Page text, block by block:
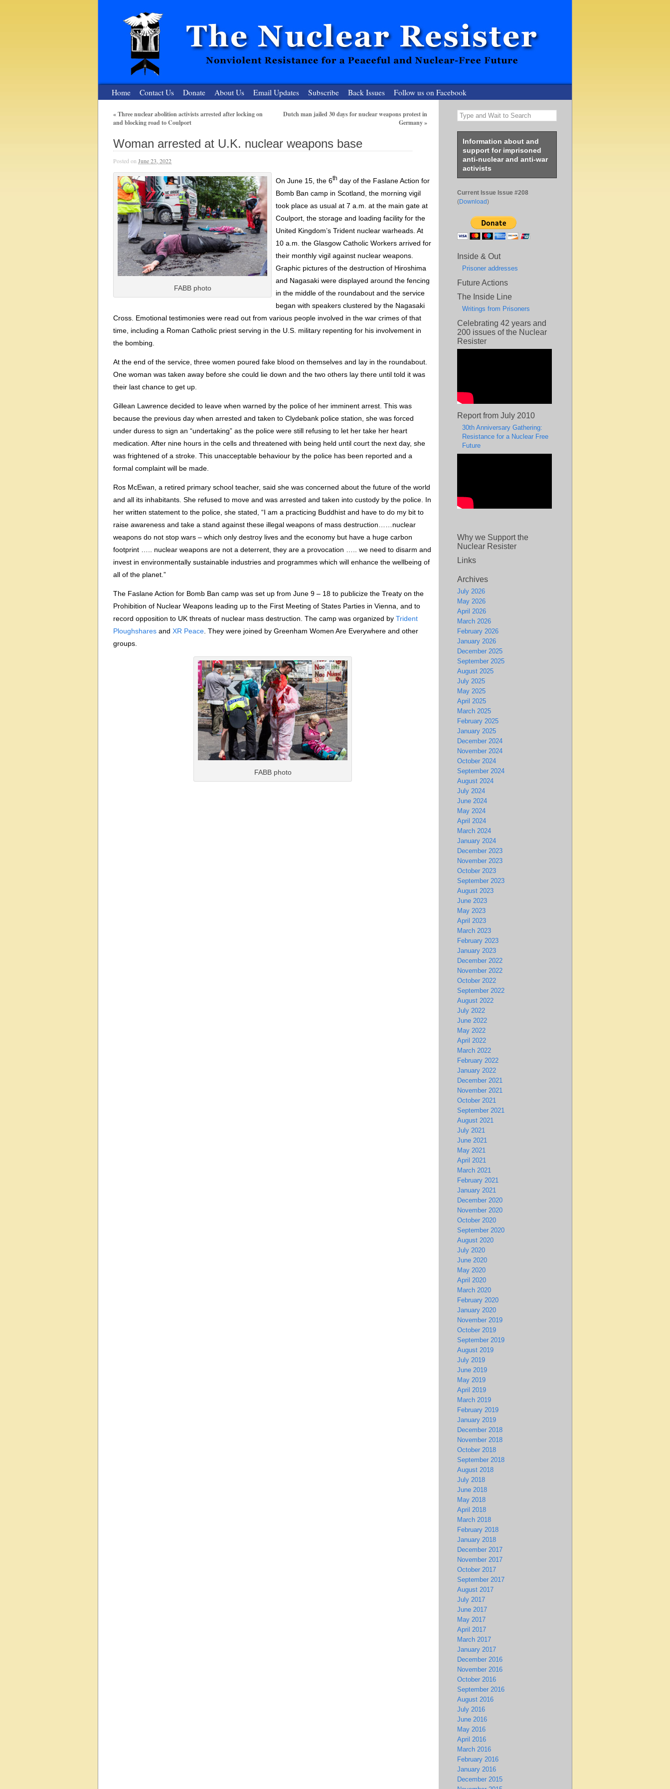
The Nuclear Resister
Nonviolent Resistance for a Peaceful and Nuclear-Free Future
Home Contact Us Donate About Us Email Updates Subscribe Back Issues Follow us on Facebook
«Three nuclear abolition activists arrested after locking on
and blocking road to Coulport
Dutch man jailed 30 days for nuclear weapons protest in
Germany»
Woman arrested at U.K. nuclear weapons base
Posted on June 23, 2022
FABB photo
On June 15, the 6th day of the Faslane Action for
Bomb Ban camp in Scotland, the morning vigil
took place as usual at 7 a.m. at the main gate at
Coulport, the storage and loading facility for the
United Kingdom’s Trident nuclear warheads. At
10 a.m. the Glasgow Catholic Workers arrived for
their monthly vigil against nuclear weapons.
Graphic pictures of the destruction of Hiroshima
and Nagasaki were displayed around the fencing
in the middle of the roundabout and the service
began with speakers clustered by the Nagasaki
Cross. Emotional testimonies were read out from various people involved in the war crimes of that
time, including a Roman Catholic priest serving in the U.S. military repenting for his involvement in
the bombing.
At the end of the service, three women poured fake blood on themselves and lay in the roundabout.
One woman was taken away before she could lie down and the two others lay there until told it was
their last chance to get up.
Gillean Lawrence decided to leave when warned by the police of her imminent arrest. This was
because the previous day when arrested and taken to Clydebank police station, she was forced
under duress to sign an “undertaking” as the police were still refusing to let her take her heart
medication. After nine hours in the cells and threatened with being held until court the next day, she
was frightened of a stroke. This unacceptable behaviour by the police has been reported and a
formal complaint will be made.
Ros McEwan, a retired primary school teacher, said she was concerned about the future of the world
and all its inhabitants. She refused to move and was arrested and taken into custody by the police. In
her written statement to the police, she stated, “I am a practicing Buddhist and have to do my bit to
raise awareness and take a stand against these illegal weapons of mass destruction……nuclear
weapons do not stop wars – which only destroy lives and the economy but have a huge carbon
footprint ….. nuclear weapons are not a deterrent, they are a provocation ….. we need to disarm and
invest in environmentally sustainable industries and programmes which will enhance the wellbeing of
all of the planet.”
The Faslane Action for Bomb Ban camp was set up from June 9 – 18 to publicize the Treaty on the
Prohibition of Nuclear Weapons leading up to the First Meeting of States Parties in Vienna, and to
record opposition to UK threats of nuclear mass destruction. The camp was organized by Trident
Ploughshares and XR Peace . They were joined by Greenham Women Are Everywhere and other
groups.
FABB photo
Type and Wait to Search
Information about and
support for imprisoned
anti-nuclear and anti-war
activists
Current Issue Issue #208
(Download)
Inside & Out
Prisoner addresses
Future Actions
The Inside Line
Writings from Prisoners
Celebrating 42 years and
200 issues of the Nuclear
Resister
Report from July 2010
30th Anniversary Gathering:
Resistance for a Nuclear Free
Future
Why we Support the
Nuclear Resister
Links
Archives
July 2026
May 2026
April 2026
March 2026
February 2026
January 2026
December 2025
September 2025
August 2025
July 2025
May 2025
April 2025
March 2025
February 2025
January 2025
December 2024
November 2024
October 2024
September 2024
August 2024
July 2024
June 2024
May 2024
April 2024
March 2024
January 2024
December 2023
November 2023
October 2023
September 2023
August 2023
June 2023
May 2023
April 2023
March 2023
February 2023
January 2023
December 2022
November 2022
October 2022
September 2022
August 2022
July 2022
June 2022
May 2022
April 2022
March 2022
February 2022
January 2022
December 2021
November 2021
October 2021
September 2021
August 2021
July 2021
June 2021
May 2021
April 2021
March 2021
February 2021
January 2021
December 2020
November 2020
October 2020
September 2020
August 2020
July 2020
June 2020
May 2020
April 2020
March 2020
February 2020
January 2020
November 2019
October 2019
September 2019
August 2019
July 2019
June 2019
May 2019
April 2019
March 2019
February 2019
January 2019
December 2018
November 2018
October 2018
September 2018
August 2018
July 2018
June 2018
May 2018
April 2018
March 2018
February 2018
January 2018
December 2017
November 2017
October 2017
September 2017
August 2017
July 2017
June 2017
May 2017
April 2017
March 2017
January 2017
December 2016
November 2016
October 2016
September 2016
August 2016
July 2016
June 2016
May 2016
April 2016
March 2016
February 2016
January 2016
December 2015